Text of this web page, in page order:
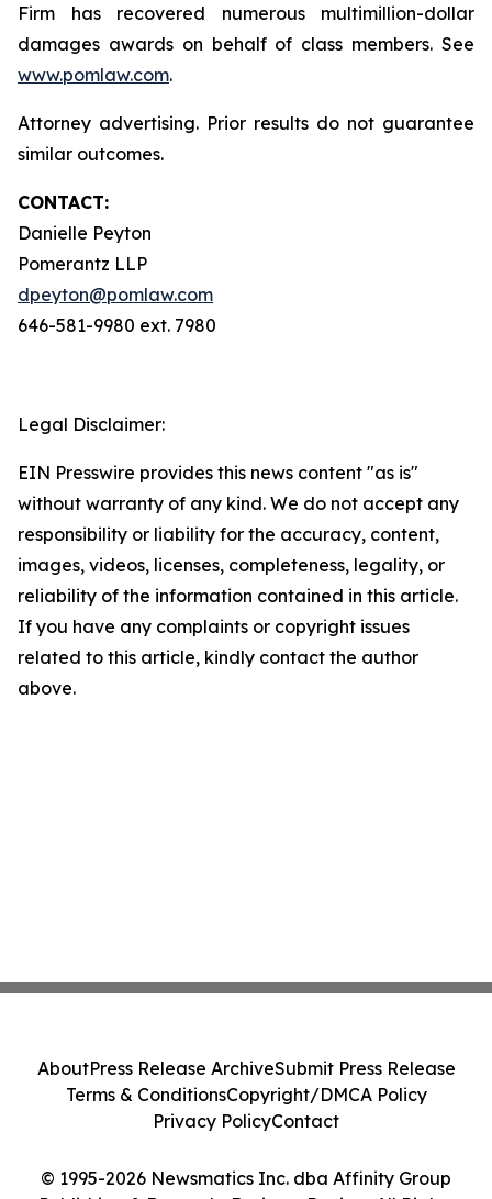
Firm has recovered numerous multimillion-dollar
damages awards on behalf of class members. See
www.pomlaw.com.
Attorney advertising. Prior results do not guarantee
similar outcomes.
CONTACT:
Danielle Peyton
Pomerantz LLP
dpeyton@pomlaw.com
646-581-9980 ext. 7980
Legal Disclaimer:
EIN Presswire provides this news content "as is"
without warranty of any kind. We do not accept any
responsibility or liability for the accuracy, content,
images, videos, licenses, completeness, legality, or
reliability of the information contained in this article.
If you have any complaints or copyright issues
related to this article, kindly contact the author
above.
© 1995-2026 Newsmatics Inc. dba Affinity Group
AboutPress Release ArchiveSubmit Press Release
Terms & ConditionsCopyright/DMCA Policy
Privacy PolicyContact